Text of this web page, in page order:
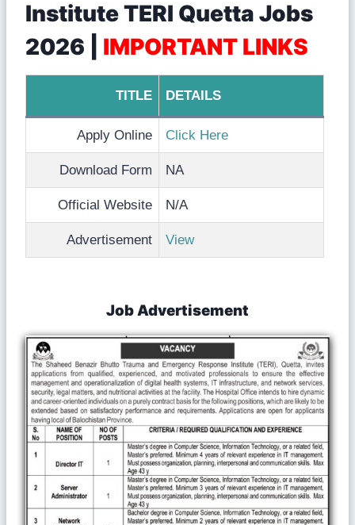
Institute TERI Quetta Jobs
2026 | IMPORTANT LINKS
TITLE DETAILS
Apply Online Click Here
Download Form NA
Official Website N/A
Advertisement View
Job Advertisement